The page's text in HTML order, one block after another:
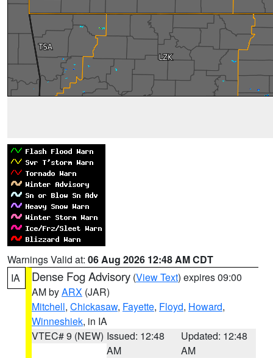
Warnings Valid at: 06 Aug 2026 12:48 AM CDT
IA
Dense Fog Advisory (View Text) expires 09:00
AM byARX (JAR)
Mitchell, Chickasaw, Fayette, Floyd, Howard,
Winneshiek, in IA
VTEC# 9 (NEW) Issued: 12:48
AM
Updated: 12:48
AM